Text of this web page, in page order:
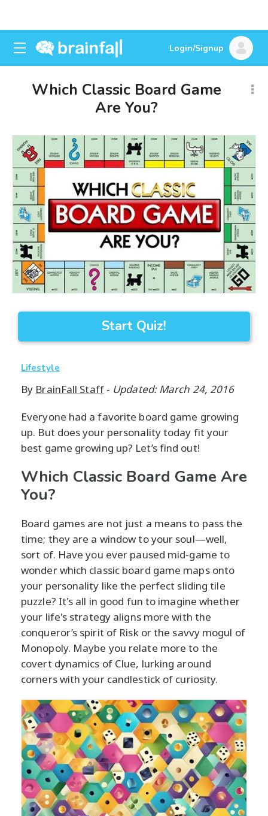
Login/Signup
Which Classic Board Game
Are You?
Start Quiz!
Lifestyle
By BrainFall Staff- Updated: March 24, 2016
Everyone had a favorite board game growing
up. But does your personality today fit your
best game growing up? Let’s find out!
Which Classic Board Game Are
You?
Board games are not just a means to pass the
time; they are a window to your soul—well,
sort of. Have you ever paused mid-game to
wonder which classic board game maps onto
your personality like the perfect sliding tile
puzzle? It's all in good fun to imagine whether
your life's strategy aligns more with the
conqueror’s spirit of Risk or the savvy mogul of
Monopoly. Maybe you relate more to the
covert dynamics of Clue, lurking around
corners with your candlestick of curiosity.